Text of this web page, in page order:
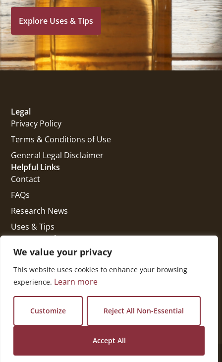
We value your privacy
This website uses cookies to enhance your browsing
experience. Learn more
Customize Reject All Non-Essential
Accept All
Explore Uses & Tips
Get In Touch
National Press Building
Washington, DC 20045
vi@kellencompany.com
Helpful Links
Contact
FAQs
Research News
Uses & Tips
Legal
Privacy Policy
Terms & Conditions of Use
General Legal Disclaimer
© 2026 All Rights Reserved.